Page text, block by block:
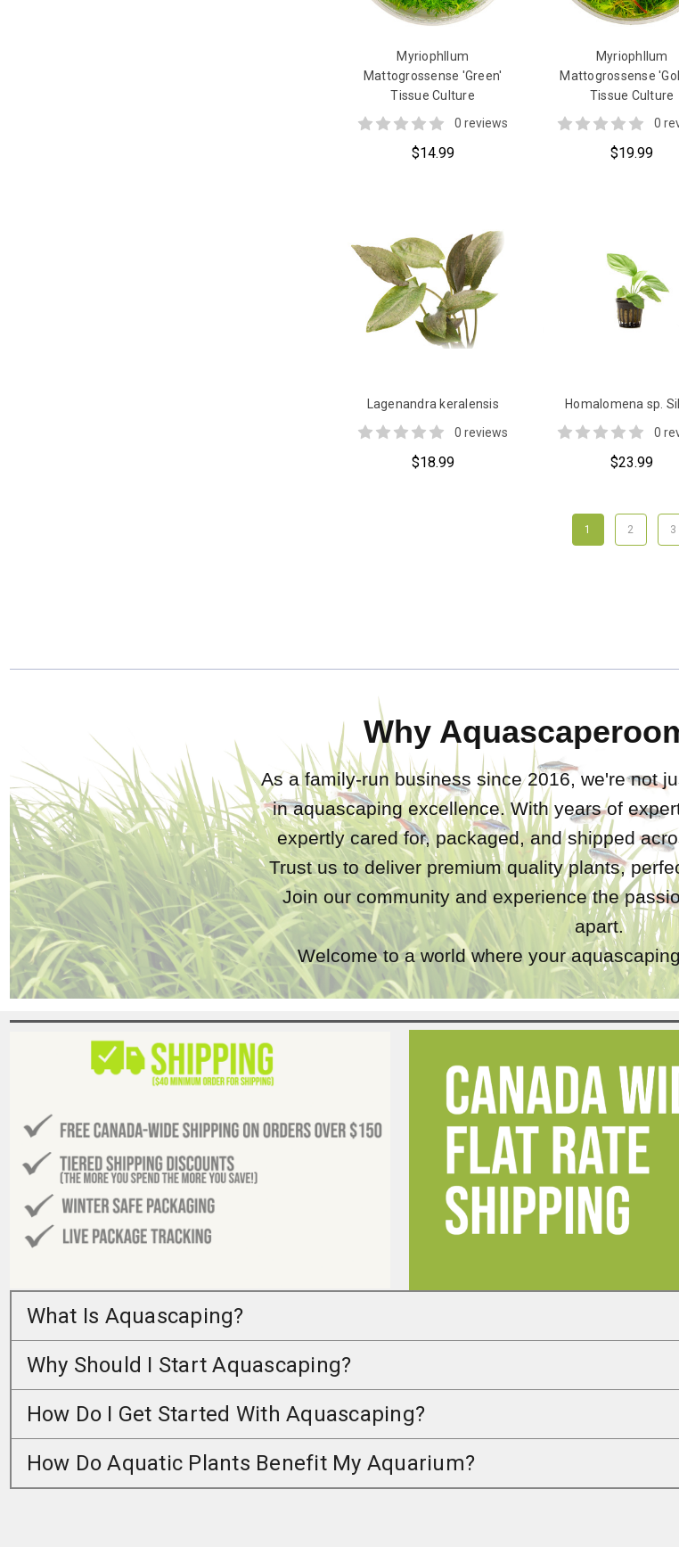
Myriophllum
Mattogrossense 'Green'
Tissue Culture
0 reviews
$14.99
Myriophllum
Mattogrossense
Tissue Culture
0
$19.99
Lagenandra keralensis
0 reviews
$18.99
Homalomena sp.
0
$23.99
1 2 3
Why
As a family-run business since 2016, we're not
in aquascaping excellence. With years of
expertly cared for, packaged, and shipped
Trust us to deliver premium quality plants,
Join our community and experience the
apart.
Welcome to a world where your
What Is Aquascaping?
Why Should I Start Aquascaping?
How Do I Get Started With Aquascaping?
How Do Aquatic Plants Benefit My Aquarium?